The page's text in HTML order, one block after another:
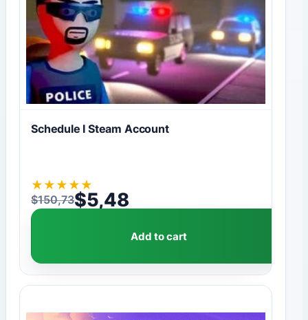
Schedule I Steam Account
★ ★ ★ ★ ★
$150,73
Original price was: $150,73.
$5,48
Current price is: $5,48.
Add to cart